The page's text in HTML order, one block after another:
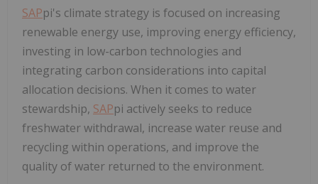
SAPpi's climate strategy is focused on increasing
renewable energy use, improving energy efficiency,
investing in low-carbon technologies and
integrating carbon considerations into capital
allocation decisions. When it comes to water
stewardship, SAPpi actively seeks to reduce
freshwater withdrawal, increase water reuse and
recycling within operations, and improve the
quality of water returned to the environment.